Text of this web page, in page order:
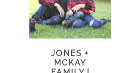
JONES +
MCKAY